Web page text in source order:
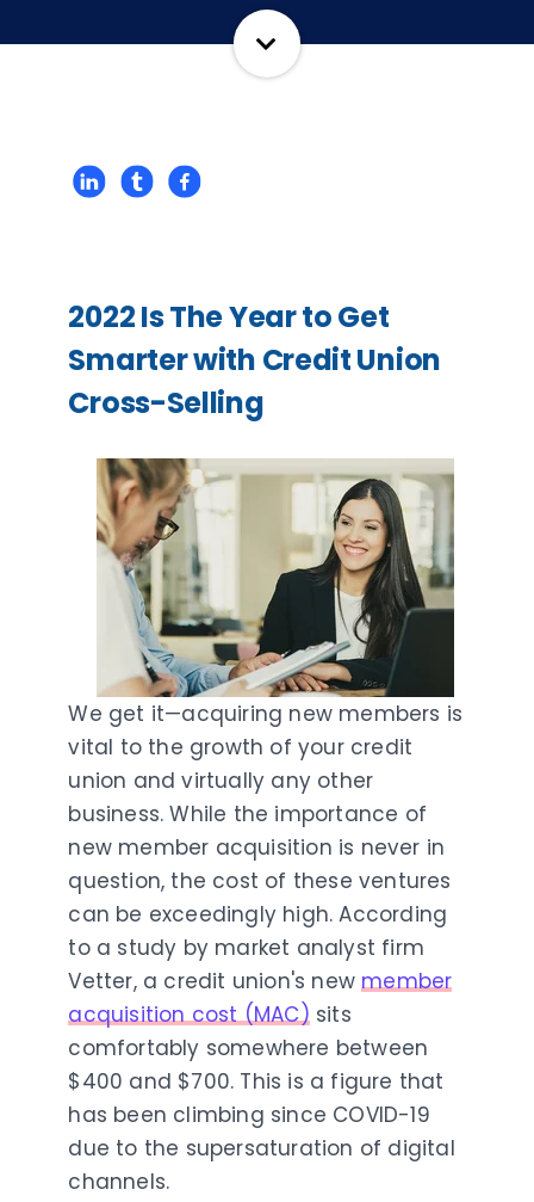
2022 Is The Year to Get
Smarter with Credit Union
Cross-Selling
We get it—acquiring new members is
vital to the growth of your credit
union and virtually any other
business. While the importance of
new member acquisition is never in
question, the cost of these ventures
can be exceedingly high. According
to a study by market analyst firm
Vetter, a credit union's newmember
acquisition cost (MAC)sits
comfortably somewhere between
$400 and $700. This is a figure that
has been climbing since COVID-19
due to the supersaturation of digital
channels.